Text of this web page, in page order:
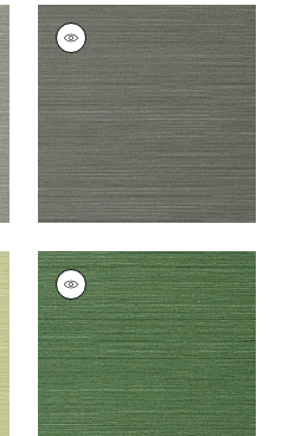
TALUK SISAL
Wallpaper|Charcoal
+26
TALUK SISAL
Wallpaper|Green
+26